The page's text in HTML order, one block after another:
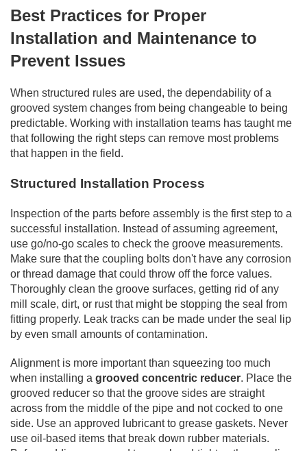
Best Practices for Proper
Installation and Maintenance to
Prevent Issues
When structured rules are used, the dependability of a
grooved system changes from being changeable to being
predictable. Working with installation teams has taught me
that following the right steps can remove most problems
that happen in the field.
Structured Installation Process
Inspection of the parts before assembly is the first step to a
successful installation. Instead of assuming agreement,
use go/no-go scales to check the groove measurements.
Make sure that the coupling bolts don't have any corrosion
or thread damage that could throw off the force values.
Thoroughly clean the groove surfaces, getting rid of any
mill scale, dirt, or rust that might be stopping the seal from
fitting properly. Leak tracks can be made under the seal lip
by even small amounts of contamination.
Alignment is more important than squeezing too much
when installing a grooved concentric reducer. Place the
grooved reducer so that the groove sides are straight
across from the middle of the pipe and not cocked to one
side. Use an approved lubricant to grease gaskets. Never
use oil-based items that break down rubber materials.